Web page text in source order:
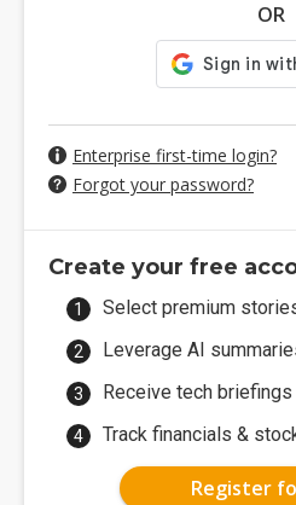
OR
Enterprise first-time login?
Forgot your password?
Create your free
Select premium
Leverage AI
Receive tech
Track financials &
Register